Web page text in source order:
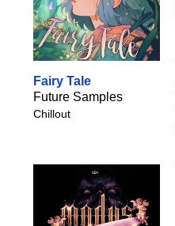
Fairy Tale
Future Samples
Chillout